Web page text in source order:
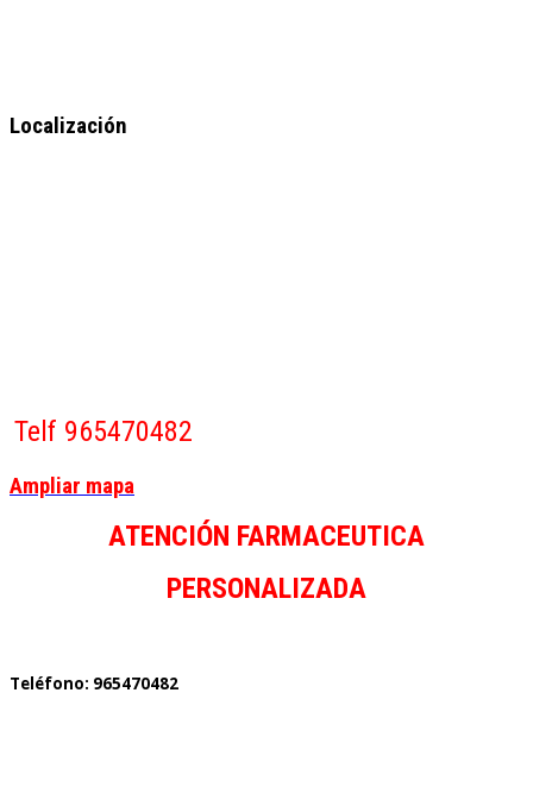
Localización
Telf 965470482
Ampliar mapa
ATENCIÓN FARMACEUTICA
PERSONALIZADA
Teléfono: 965470482